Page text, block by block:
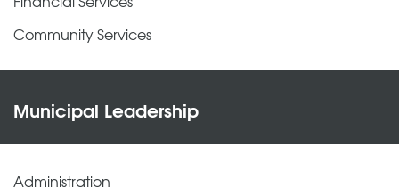
Community Services
Municipal Leadership
Administration